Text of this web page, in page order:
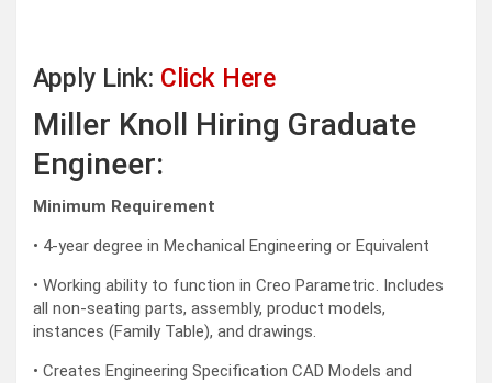
Apply Link: Click Here
Miller Knoll Hiring Graduate
Engineer:
Minimum Requirement
• 4-year degree in Mechanical Engineering or Equivalent
• Working ability to function in Creo Parametric. Includes
all non-seating parts, assembly, product models,
instances (Family Table), and drawings.
• Creates Engineering Specification CAD Models and